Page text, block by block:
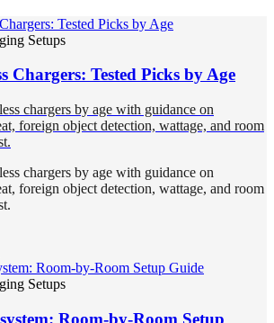
Setups
Chargers: Tested Picks by Age
chargers by age with guidance on
foreign object detection, wattage, and room
chargers by age with guidance on
foreign object detection, wattage, and room
Setups
Room-by-Room Setup